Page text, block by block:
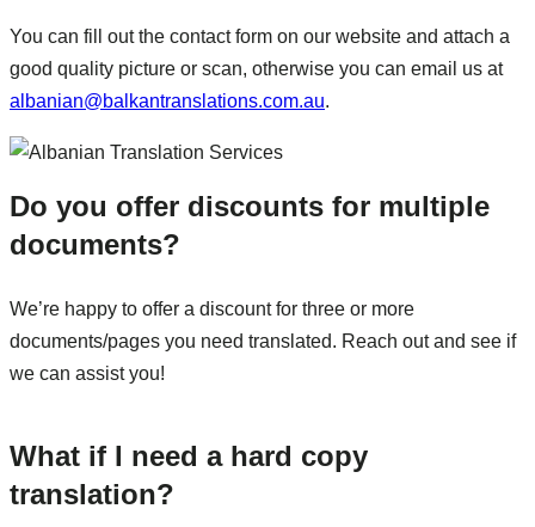
You can fill out the contact form on our website and attach a
good quality picture or scan, otherwise you can email us at
albanian@balkantranslations.com.au.
Do you offer discounts for multiple
documents?
We’re happy to offer a discount for three or more
documents/pages you need translated. Reach out and see if
we can assist you!
What if I need a hard copy
translation?